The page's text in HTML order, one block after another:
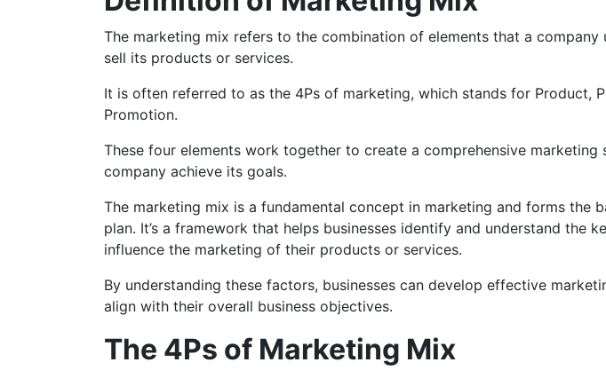
The marketing mix refers to the combination of elements that a company
sell its products or services.
It is often referred to as the 4Ps of marketing, which stands for Product,
Promotion.
These four elements work together to create a comprehensive marketing
company achieve its goals.
The marketing mix is a fundamental concept in marketing and forms the
plan. It’s a framework that helps businesses identify and understand the
influence the marketing of their products or services.
By understanding these factors, businesses can develop effective
align with their overall business objectives.
The 4Ps of Marketing Mix